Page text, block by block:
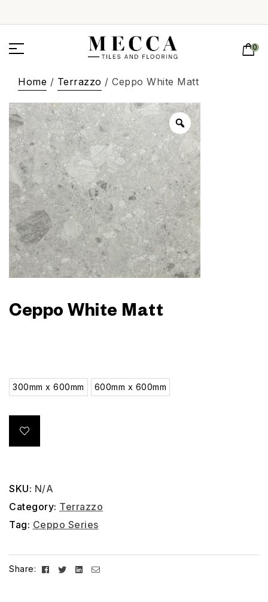
0
Home / Terrazzo / Ceppo White Matt
Ceppo White Matt
300mm x 600mm 600mm x 600mm
SKU: N/A
Category: Terrazzo
Tag: Ceppo Series
Share: Facebook
TwitterLinkedin
Email